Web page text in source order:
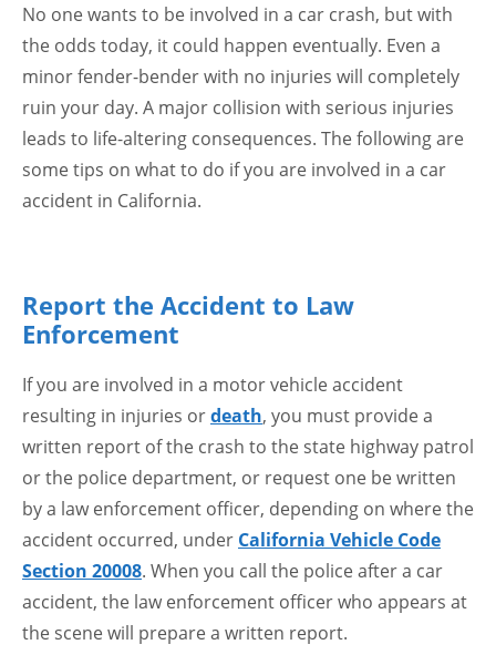
No one wants to be involved in a car crash, but with
the odds today, it could happen eventually. Even a
minor fender-bender with no injuries will completely
ruin your day. A major collision with serious injuries
leads to life-altering consequences. The following are
some tips on what to do if you are involved in a car
accident in California.
Report the Accident to Law
Enforcement
If you are involved in a motor vehicle accident
resulting in injuries ordeath, you must provide a
written report of the crash to the state highway patrol
or the police department, or request one be written
by a law enforcement officer, depending on where the
accident occurred, under California Vehicle Code
Section 20008. When you call the police after a car
accident, the law enforcement officer who appears at
the scene will prepare a written report.